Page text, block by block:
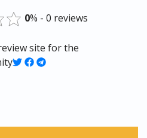
0% - 0 reviews
site for the